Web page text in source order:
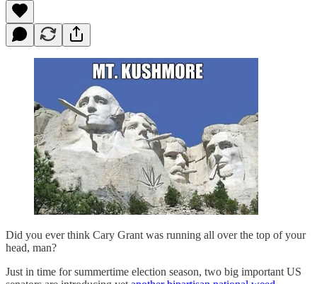
Did you ever think Cary Grant was running all over the top of your
head, man?
Just in time for summertime election season, two big important US